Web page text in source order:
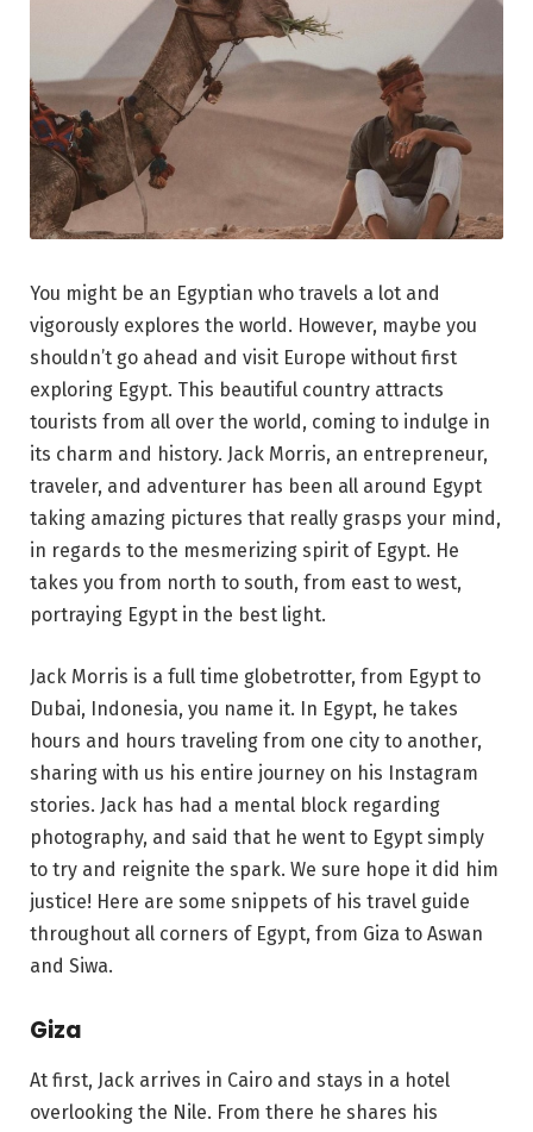
You might be an Egyptian who travels a lot and
vigorously explores the world. However, maybe you
shouldn’t go ahead and visit Europe without first
exploring Egypt. This beautiful country attracts
tourists from all over the world, coming to indulge in
its charm and history. Jack Morris, an entrepreneur,
traveler, and adventurer has been all around Egypt
taking amazing pictures that really grasps your mind,
in regards to the mesmerizing spirit of Egypt. He
takes you from north to south, from east to west,
portraying Egypt in the best light.
Jack Morris is a full time globetrotter, from Egypt to
Dubai, Indonesia, you name it. In Egypt, he takes
hours and hours traveling from one city to another,
sharing with us his entire journey on his Instagram
stories. Jack has had a mental block regarding
photography, and said that he went to Egypt simply
to try and reignite the spark. We sure hope it did him
justice! Here are some snippets of his travel guide
throughout all corners of Egypt, from Giza to Aswan
and Siwa.
Giza
At first, Jack arrives in Cairo and stays in a hotel
overlooking the Nile. From there he shares his